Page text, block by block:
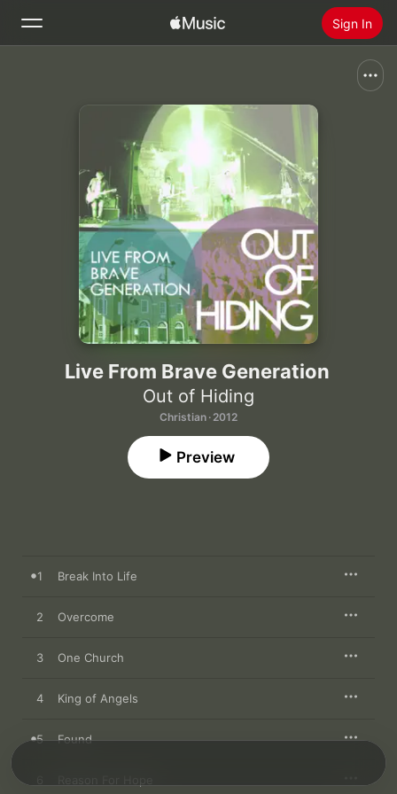
Sign In
Install Apple Music
Live From Brave Generation
Out of Hiding
Christian · 2012
Preview
1 Break Into Life
2 Overcome
3 One Church
4 King of Angels
5 Found